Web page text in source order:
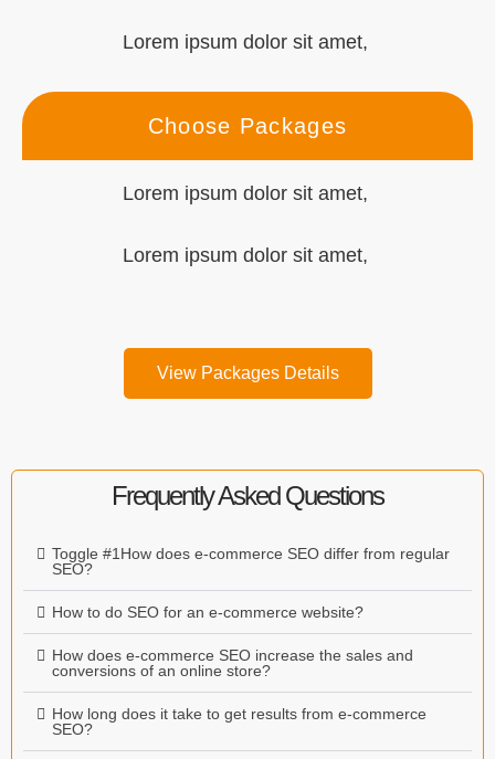
Lorem ipsum dolor sit amet,
Choose Packages
Lorem ipsum dolor sit amet,
Lorem ipsum dolor sit amet,
View Packages Details
Frequently Asked Questions
Toggle #1How does e-commerce SEO differ from regular
SEO?
How to do SEO for an e-commerce website?
How does e-commerce SEO increase the sales and
conversions of an online store?
How long does it take to get results from e-commerce
SEO?